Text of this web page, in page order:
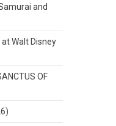
and
Walt Disney
OF